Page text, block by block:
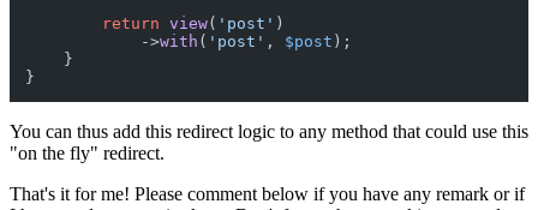
return view( 'post' )
            ->
with ( 'post' , $post );
    }
You can thus add this redirect logic to any method that could use this
"on the fly" redirect.
That's it for me! Please comment below if you have any remark or if